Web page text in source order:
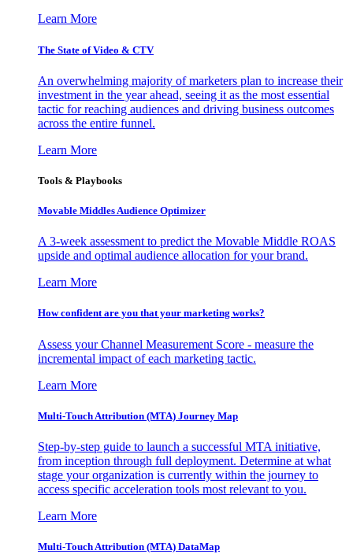
Learn More
The State of Video & CTV
An overwhelming majority of marketers plan to increase their
investment in the year ahead, seeing it as the most essential
tactic for reaching audiences and driving business outcomes
across the entire funnel.
Learn More
Tools & Playbooks
Movable Middles Audience Optimizer
A 3-week assessment to predict the Movable Middle ROAS
upside and optimal audience allocation for your brand.
Learn More
How confident are you that your marketing works?
Assess your Channel Measurement Score - measure the
incremental impact of each marketing tactic.
Learn More
Multi-Touch Attribution (MTA) Journey Map
Step-by-step guide to launch a successful MTA initiative,
from inception through full deployment. Determine at what
stage your organization is currently within the journey to
access specific acceleration tools most relevant to you.
Learn More
Multi-Touch Attribution (MTA) DataMap